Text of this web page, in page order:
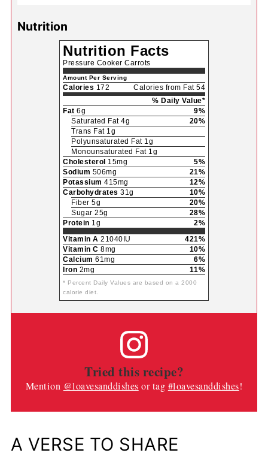
Substitute Italian Seasoning for Dried Thyme as
needed.
PRO TIP:Make more than you need and add these
carrots to your pasta dishes and other dishes to make
them extra special!
Nutrition
Nutrition Facts
Pressure Cooker Carrots
Amount Per Serving
Calories172
Calories from Fat 54
% Daily Value*
Fat6g
9%
Saturated Fat 4g
20%
Trans Fat 1g
Polyunsaturated Fat 1g
Monounsaturated Fat 1g
Cholesterol15mg
5%
Sodium506mg
21%
Potassium
12%
Carbohydrates31g
10%
Fiber 5g
Sugar 25g
28%
* Percent Daily Values are based on a 2000